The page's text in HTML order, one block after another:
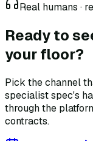
Real humans ·
Ready to
your floor?
Pick the channel
specialist spec's
through the
contracts.